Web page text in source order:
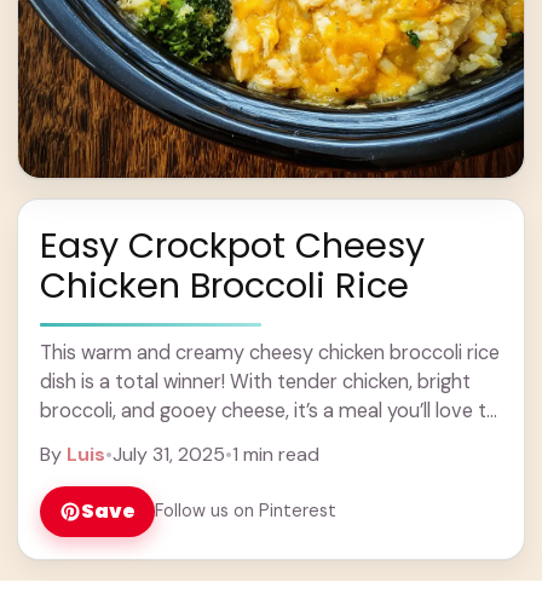
Easy Crockpot Cheesy
Chicken Broccoli Rice
This warm and creamy cheesy chicken broccoli rice
dish is a total winner! With tender chicken, bright
broccoli, and gooey cheese, it’s a meal you’ll love to
By Luis•July 31, 2025•1 min read
Save Follow us on Pinterest